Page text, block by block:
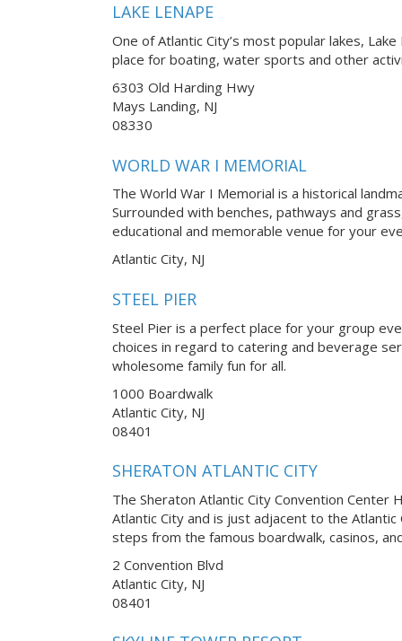
LAKE LENAPE
One of Atlantic City’s most popular lakes,
place for boating, water sports and other
6303 Old Harding Hwy
Mays Landing, NJ
08330
WORLD WAR I MEMORIAL
The World War I Memorial is a historical
Surrounded with benches, pathways and
educational and memorable venue for your
Atlantic City, NJ
STEEL PIER
Steel Pier is a perfect place for your group
choices in regard to catering and beverage
wholesome family fun for all.
1000 Boardwalk
Atlantic City, NJ
08401
SHERATON ATLANTIC CITY
The Sheraton Atlantic City Convention Center
Atlantic City and is just adjacent to the
steps from the famous boardwalk, casinos,
2 Convention Blvd
Atlantic City, NJ
08401